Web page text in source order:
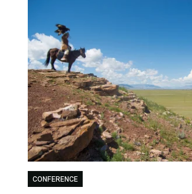
CONFERENCE